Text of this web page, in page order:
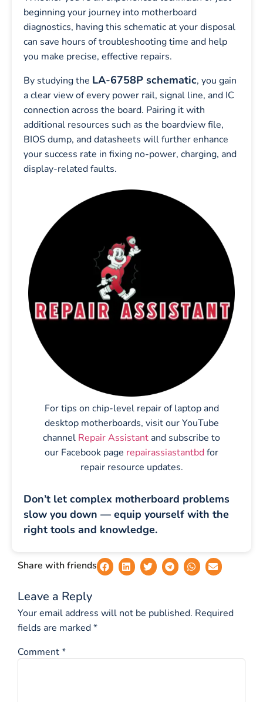
beginning your journey into motherboard
diagnostics, having this schematic at your disposal
can save hours of troubleshooting time and help
you make precise, effective repairs.
By studying the LA-6758P schematic, you gain
a clear view of every power rail, signal line, and IC
connection across the board. Pairing it with
additional resources such as the boardview file,
BIOS dump, and datasheets will further enhance
your success rate in fixing no-power, charging, and
display-related faults.
For tips on chip-level repair of laptop and
desktop motherboards, visit our YouTube
channel Repair Assistant and subscribe to
our Facebook page repairassiastantbdfor
repair resource updates.
Don’t let complex motherboard problems
slow you down — equip yourself with the
right tools and knowledge.
Share with friends
Leave a Reply
Your email address will not be published. Required
fields are marked*
Comment*